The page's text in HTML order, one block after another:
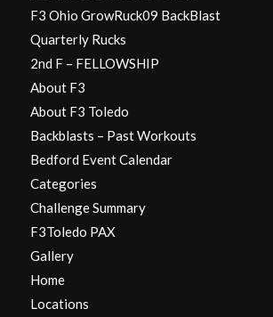
F3 Ohio GrowRuck09 BackBlast
Quarterly Rucks
2nd F – FELLOWSHIP
About F3
About F3 Toledo
Backblasts – Past Workouts
Bedford Event Calendar
Categories
Challenge Summary
F3Toledo PAX
Gallery
Home
Locations